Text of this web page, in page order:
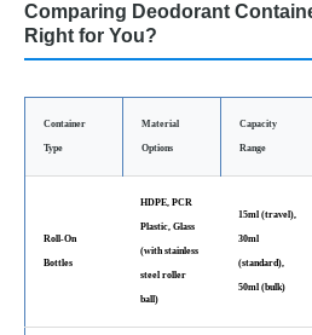
Comparing Deodorant
Right for You?
Container
Type
Material
Options
Capacity
Range
Roll-On
Bottles
HDPE, PCR
Plastic, Glass
(with stainless
steel roller
ball)
15ml (travel),
30ml
(standard),
50ml (bulk)